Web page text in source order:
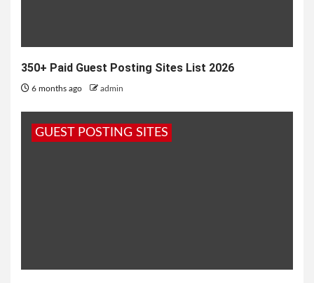
350+ Paid Guest Posting Sites List 2026
6 months ago admin
GUEST POSTING SITES